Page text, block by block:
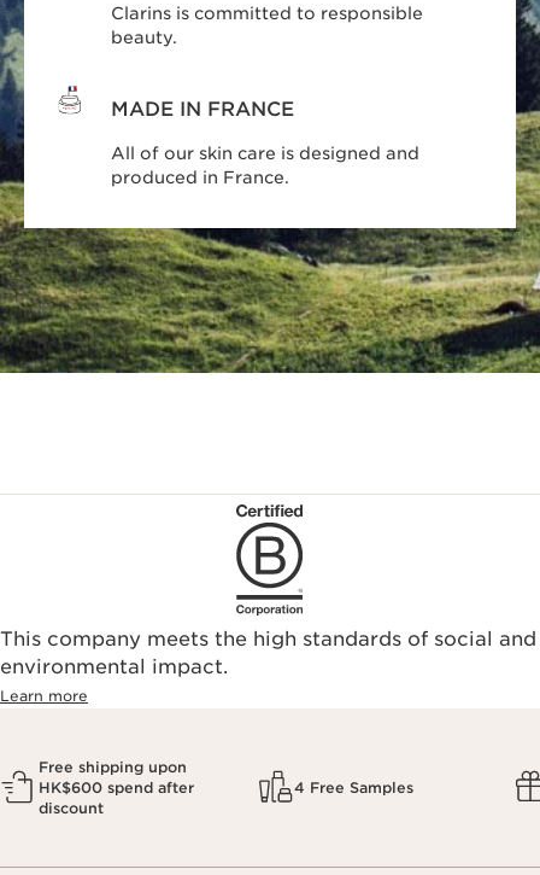
Clarins is committed to responsible
beauty.
MADE IN FRANCE
All of our skin care is designed and
produced in France.
This company meets the high standards of social and
environmental impact.​
Learn more
Free shipping upon
HK$600 spend after
discount
4 Free Samples